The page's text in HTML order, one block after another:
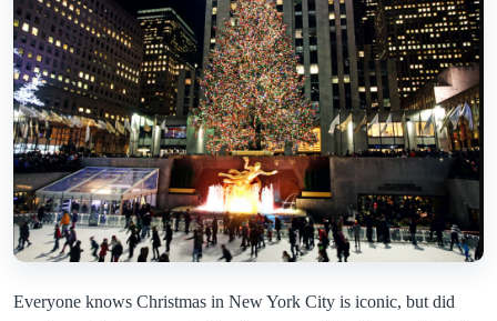
Everyone knows Christmas in New York City is iconic, but did